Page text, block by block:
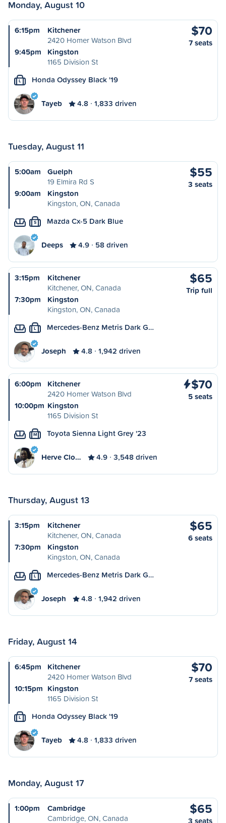
Monday, August 10
6:15pm
Kitchener
2420 Homer Watson Blvd
9:45pm
Kingston
1165 Division St
$70
7 seats
L Honda Odyssey Black '19
Tayeb 4.8 1,833 driven
Tuesday, August 11
5:00am
Guelph
19 Elmira Rd S
9:00am
Kingston
Kingston, ON, Canada
$55
3 seats
S Mazda Cx-5 Dark Blue
Deeps 4.9 58 driven
3:15pm
Kitchener
Kitchener, ON, Canada
7:30pm
Kingston
Kingston, ON, Canada
$65
Trip full
L Mercedes-Benz Metris Dark G…
Joseph 4.8 1,942 driven
6:00pm
Kitchener
2420 Homer Watson Blvd
10:00pm Kingston
1165 Division St
$70
5 seats
M Toyota Sienna Light Grey '23
Herve Clo… 4.9 3,548 driven
Thursday, August 13
3:15pm
Kitchener
Kitchener, ON, Canada
7:30pm
Kingston
Kingston, ON, Canada
$65
6 seats
L Mercedes-Benz Metris Dark G…
Joseph 4.8 1,942 driven
Friday, August 14
6:45pm
Kitchener
2420 Homer Watson Blvd
10:15pm Kingston
1165 Division St
$70
7 seats
L Honda Odyssey Black '19
Tayeb 4.8 1,833 driven
Monday, August 17
1:00pm
Cambridge
Cambridge, ON, Canada
$65
3 seats